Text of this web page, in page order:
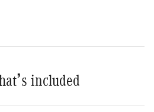
included